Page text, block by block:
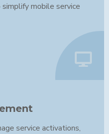
mobile service
service activations,